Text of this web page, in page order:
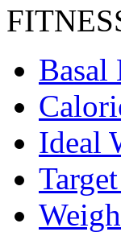
Basal
Ideal